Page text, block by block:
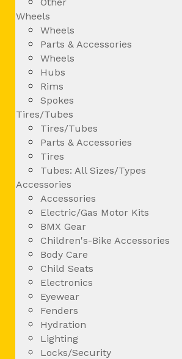
Wheels
Wheels
Parts & Accessories
Wheels
Hubs
Rims
Spokes
Tires/Tubes
Tires/Tubes
Parts & Accessories
Tires
Tubes: All Sizes/Types
Accessories
Accessories
Electric/Gas Motor Kits
BMX Gear
Children's-Bike Accessories
Body Care
Child Seats
Electronics
Eyewear
Fenders
Hydration
Lighting
Locks/Security